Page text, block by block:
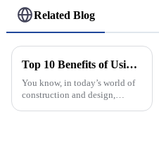
Related Blog
Top 10 Benefits of Using Aluminium Frame Hinge for Your Projects
You know, in today’s world of
construction and design,